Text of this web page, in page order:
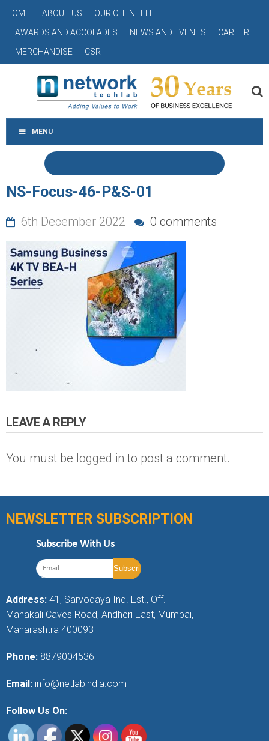
HOME ABOUT US
OUR CLIENTELE
AWARDS AND ACCOLADES
NEWS AND EVENTS
CAREER
MERCHANDISE
CSR
MENU
NS-Focus-46-P&S-01
6th December 2022 0 comments
LEAVE A REPLY
You must be logged in to post a comment.
NEWSLETTER SUBSCRIPTION
Subscribe With Us
Address: 41, Sarvodaya Ind. Est., Off.
Mahakali Caves Road, Andheri East, Mumbai,
Maharashtra 400093
Phone: 8879004536
Email: info@netlabindia.com
Follow Us On: